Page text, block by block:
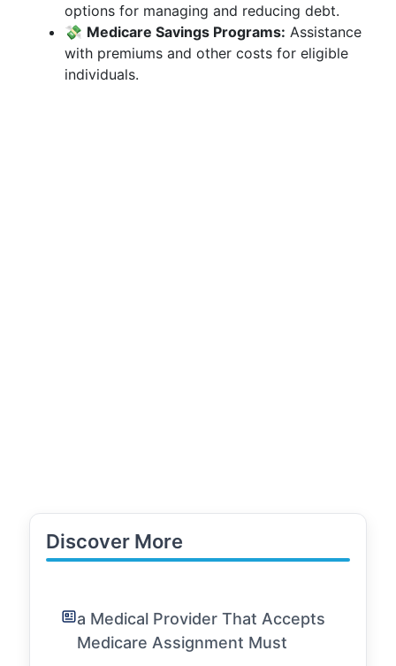
options for managing and reducing debt.
💸 Medicare Savings Programs: Assistance
with premiums and other costs for eligible
individuals.
Discover More
a Medical Provider That Accepts
Medicare Assignment Must